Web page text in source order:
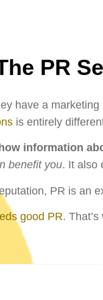
PR
have a
is entirely
information
benefit you. It also
PR is an
good PR. That’s